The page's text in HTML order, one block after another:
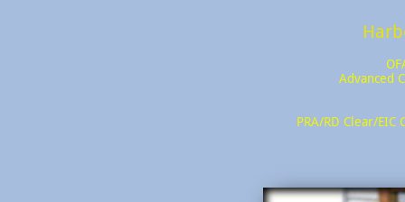
Advanced
PRA/RD Clear/EIC